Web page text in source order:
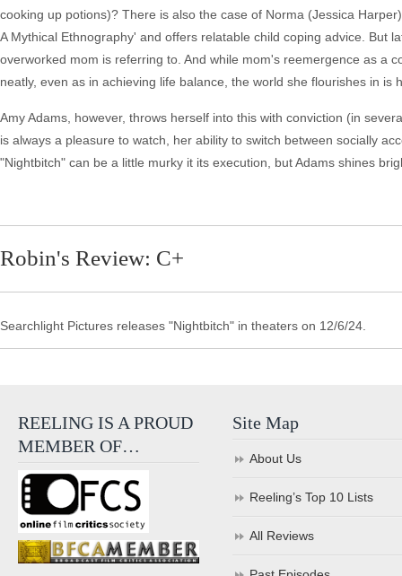
cooking up potions)? There is also the case of Norma (Jessica
A Mythical Ethnography' and offers relatable child coping advice. But
overworked mom is referring to. And while mom's reemergence as a
neatly, even as in achieving life balance, the world she flourishes in
Amy Adams, however, throws herself into this with conviction (in
is always a pleasure to watch, her ability to switch between socially
"Nightbitch" can be a little murky it its execution, but Adams shines
Robin's Review: C+
Searchlight Pictures releases "Nightbitch" in theaters on 12/6/24.
REELING IS A PROUD
MEMBER OF…
Site Map
About Us
Reeling’s Top 10 Lists
All Reviews